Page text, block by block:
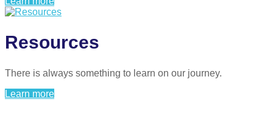
Resources
There is always something to learn on our journey.
Learn more